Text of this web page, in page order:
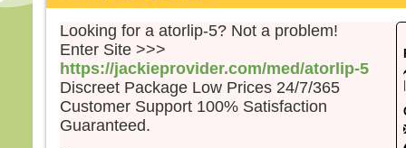
et
et
Looking for a atorlip-5? Not a problem!
Enter Site >>>
https://jackieprovider.com/med/atorlip-5
Discreet Package Low Prices 24/7/365
Customer Support 100% Satisfaction
Guaranteed.